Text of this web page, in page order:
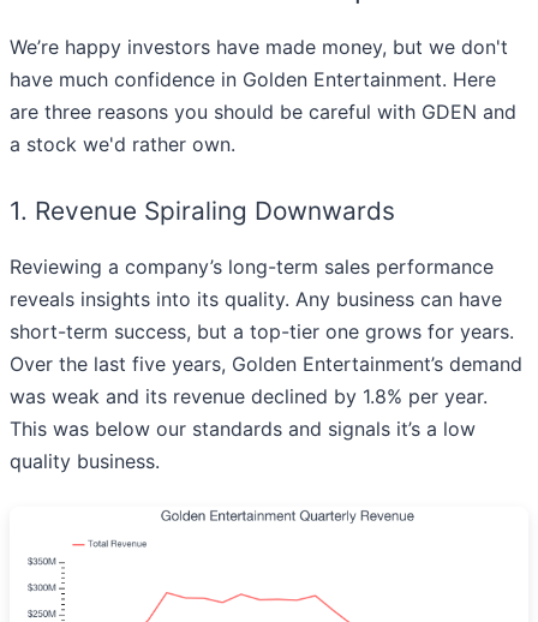
We’re happy investors have made money, but we don't
have much confidence in Golden Entertainment. Here
are three reasons you should be careful with GDEN and
a stock we'd rather own.
1. Revenue Spiraling Downwards
Reviewing a company’s long-term sales performance
reveals insights into its quality. Any business can have
short-term success, but a top-tier one grows for years.
Over the last five years, Golden Entertainment’s demand
was weak and its revenue declined by 1.8% per year.
This was below our standards and signals it’s a low
quality business.